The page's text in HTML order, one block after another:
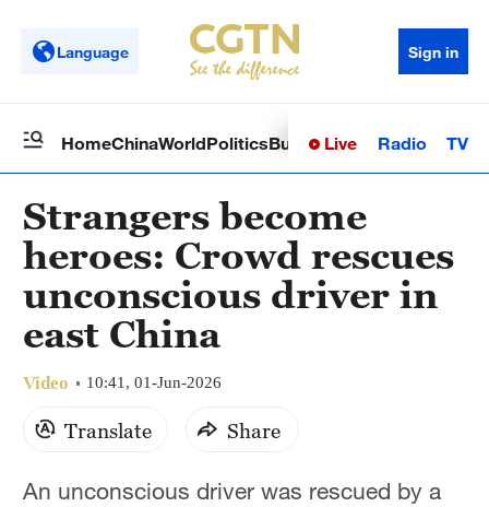
Language Sign in
HomeChinaWorldPoliticsBusinessSci-TechHealth
Live Radio TV
Strangers become
heroes: Crowd rescues
unconscious driver in
east China
Video 10:41, 01-Jun-2026
Translate Share
An unconscious driver was rescued by a